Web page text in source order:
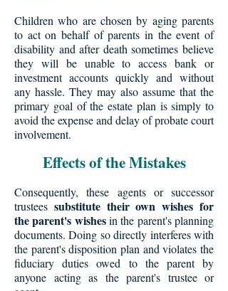
Children who are chosen by aging parents
to act on behalf of parents in the event of
disability and after death sometimes believe
they will be unable to access bank or
investment accounts quickly and without
any hassle. They may also assume that the
primary goal of the estate plan is simply to
avoid the expense and delay of probate court
involvement.
Effects of the Mistakes
Consequently, these agents or successor
trustees substitute their own wishes for
the parent's wishesin the parent's planning
documents. Doing so directly interferes with
the parent's disposition plan and violates the
fiduciary duties owed to the parent by
anyone acting as the parent's trustee or